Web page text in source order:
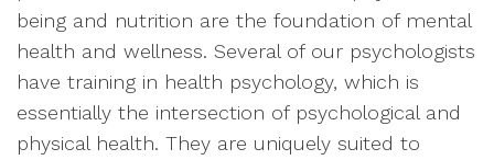
being and nutrition are the foundation of mental
health and wellness. Several of our psychologists
have training in health psychology, which is
essentially the intersection of psychological and
physical health. They are uniquely suited to